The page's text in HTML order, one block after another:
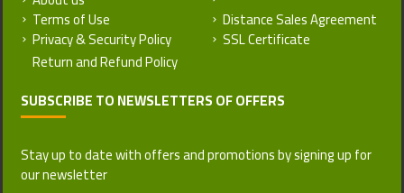
Terms of Use
Privacy & Security Policy
Distance Sales Agreement
SSL Certificate
SUBSCRIBE TO NEWSLETTERS OF OFFERS
Stay up to date with offers and promotions by signing up for
our newsletter